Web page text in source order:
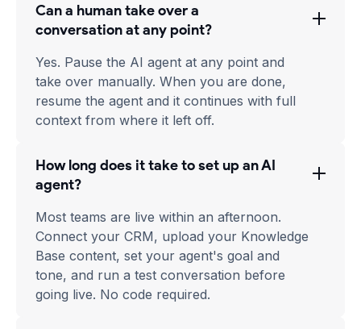
Can a human take over a
conversation at any point?
Yes. Pause the AI agent at any point and
take over manually. When you are done,
resume the agent and it continues with full
context from where it left off.
How long does it take to set up an AI
agent?
Most teams are live within an afternoon.
Connect your CRM, upload your Knowledge
Base content, set your agent's goal and
tone, and run a test conversation before
going live. No code required.